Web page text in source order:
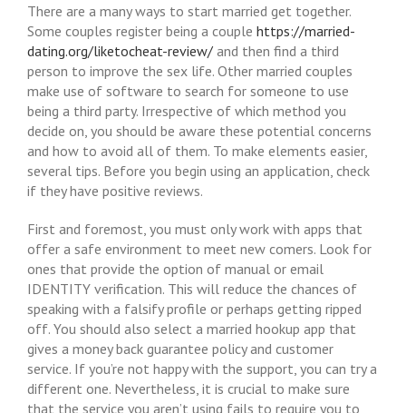
There are a many ways to start married get together.
Some couples register being a couple https://married-
dating.org/liketocheat-review/ and then find a third
person to improve the sex life. Other married couples
make use of software to search for someone to use
being a third party. Irrespective of which method you
decide on, you should be aware these potential concerns
and how to avoid all of them. To make elements easier,
several tips. Before you begin using an application, check
if they have positive reviews.
First and foremost, you must only work with apps that
offer a safe environment to meet new comers. Look for
ones that provide the option of manual or email
IDENTITY verification. This will reduce the chances of
speaking with a falsify profile or perhaps getting ripped
off. You should also select a married hookup app that
gives a money back guarantee policy and customer
service. If you’re not happy with the support, you can try a
different one. Nevertheless, it is crucial to make sure
that the service you aren’t using fails to require you to